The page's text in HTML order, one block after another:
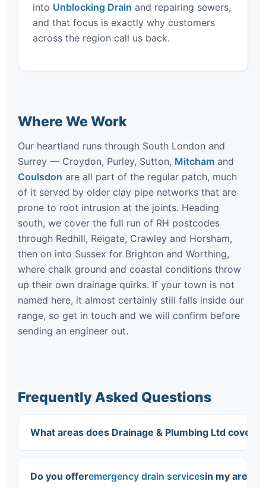
into Unblocking Drain and repairing sewers,
and that focus is exactly why customers
across the region call us back.
Where We Work
Our heartland runs through South London and
Surrey — Croydon, Purley, Sutton, Mitcham and
Coulsdon are all part of the regular patch, much
of it served by older clay pipe networks that are
prone to root intrusion at the joints. Heading
south, we cover the full run of RH postcodes
through Redhill, Reigate, Crawley and Horsham,
then on into Sussex for Brighton and Worthing,
where chalk ground and coastal conditions throw
up their own drainage quirks. If your town is not
named here, it almost certainly still falls inside our
range, so get in touch and we will confirm before
sending an engineer out.
Frequently Asked Questions
What areas does Drainage & Plumbing Ltd cover?
We cover South East England, including South
London, Purley, Croydon, Mitcham, Sutton,
Bromley, Coulsdon, Epsom, Crawley, Brighton
Do you offeremergency drain servicesin my area?